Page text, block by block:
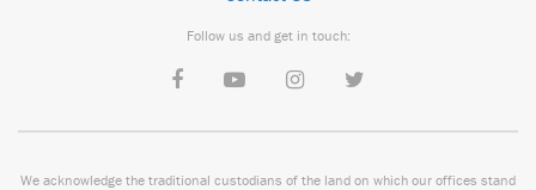
Follow us and get in touch:
We acknowledge the traditional custodians of the land on which our offices stand